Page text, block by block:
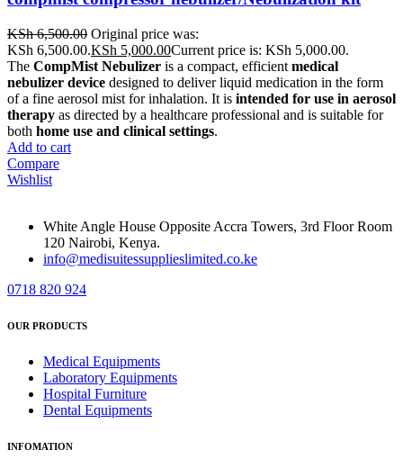
KSh6,500.00 Original price was:
KSh 6,500.00.KSh 5,000.00Current price is: KSh 5,000.00.
The CompMist Nebulizer is a compact, efficient medical
nebulizer device designed to deliver liquid medication in the form
of a fine aerosol mist for inhalation. It is intended for use in aerosol
therapy as directed by a healthcare professional and is suitable for
both home use and clinical settings.
Add to cart
Compare
Wishlist
White Angle House Opposite Accra Towers, 3rd Floor Room
120 Nairobi, Kenya.
info@medisuitessupplieslimited.co.ke
0718 820 924
OUR PRODUCTS
Medical Equipments
Laboratory Equipments
Hospital Furniture
Dental Equipments
INFOMATION